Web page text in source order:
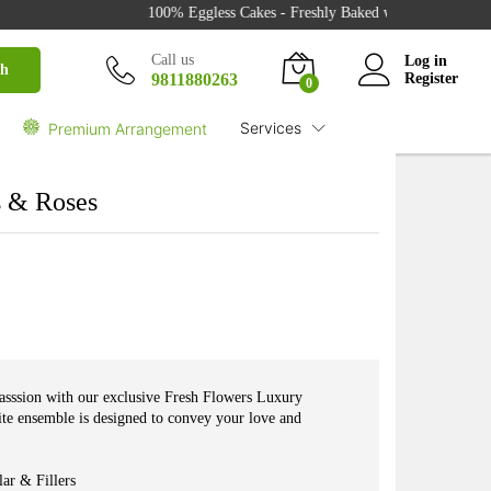
100% Eggless Cakes - Freshly Baked with Love - 500+
Call us
9811880263 0
Log in
Register
Premium Arrangement Services
Roses
with our exclusive Fresh Flowers Luxury
ensemble is designed to convey your love and
& Fillers
₹2,150.00 Buy